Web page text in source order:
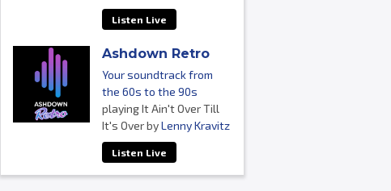
Listen Live
Ashdown Retro
Your soundtrack from
the 60s to the 90s
playing It Ain't Over Till
It's Over byLenny Kravitz
Listen Live